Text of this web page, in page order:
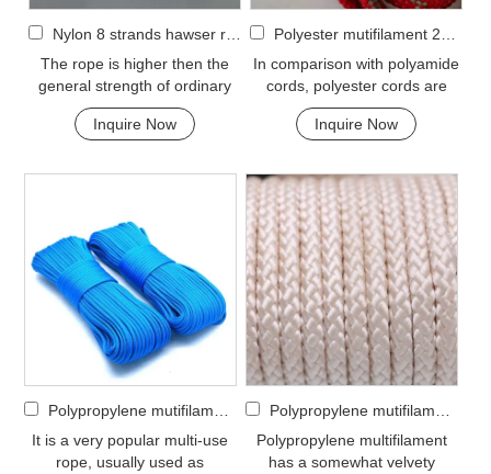
Nylon 8 strands hawser rope
The rope is higher then the
general strength of ordinary
cable, but under wet condition,
the streng...
Inquire Now
Polyester mutifilament 24-strand braided rope
In comparison with polyamide
cords, polyester cords are
softer and more flexible in wet
condition. ...
Inquire Now
Polypropylene mutifilament 32-strand braided rope
It is a very popular multi-use
rope, usually used as
Polypropylene mutifilament 8-strand braided rope
Polypropylene multifilament
has a somewhat velvety